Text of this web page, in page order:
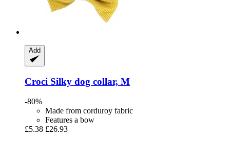
Add
Croci Silky dog collar, M
-80%
Made from corduroy fabric
Features a bow
£5.38 £26.93